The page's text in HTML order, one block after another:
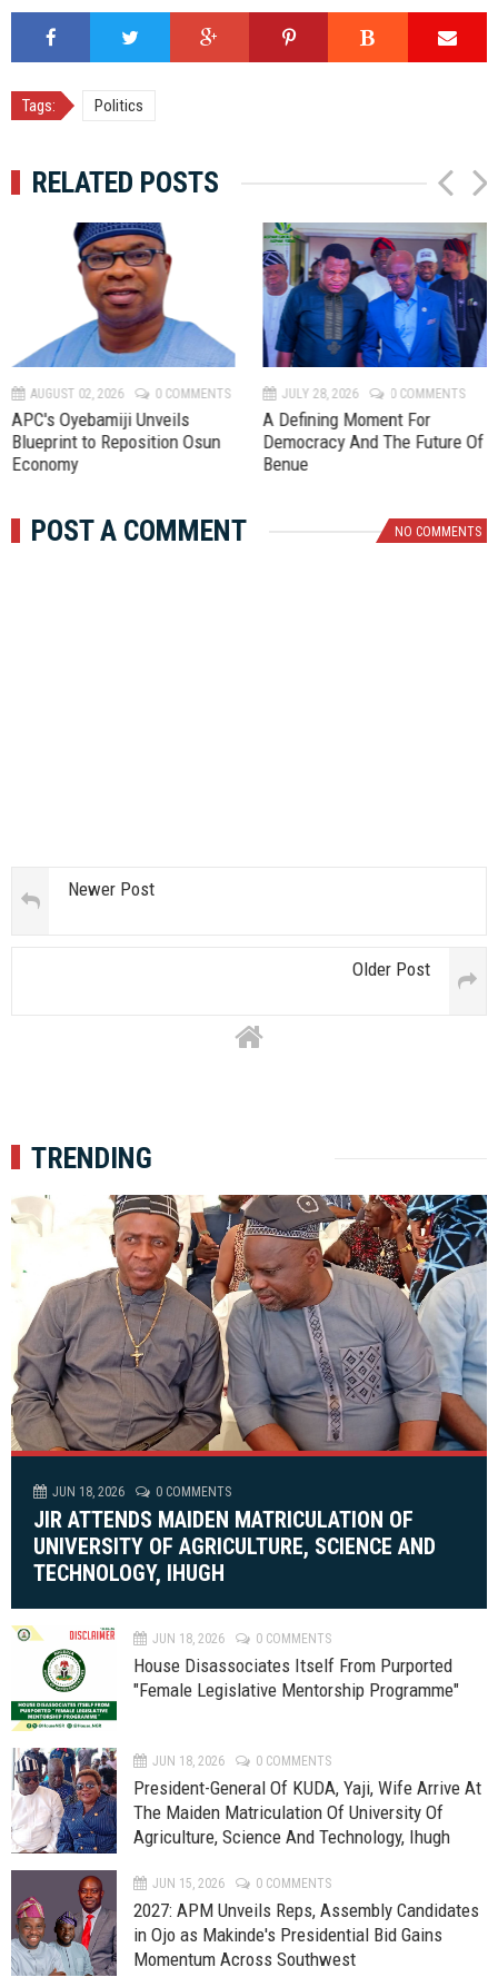
Tags: Politics
RELATED POSTS
AUGUST 02, 2026 0 COMMENTS
APC's Oyebamiji Unveils
Blueprint to Reposition Osun
Economy
JULY 28, 2026 0 COMMENTS
A Defining Moment For
Democracy And The Future Of
Benue
P
r
e
v
N
e
x
t
POST A COMMENT NO COMMENTS
Newer Post
Older Post
TRENDING
JUN 18, 2026 0 COMMENTS
JIR ATTENDS MAIDEN MATRICULATION OF
UNIVERSITY OF AGRICULTURE, SCIENCE AND
TECHNOLOGY, IHUGH
JUN 18, 2026 0 COMMENTS
House Disassociates Itself From Purported
"Female Legislative Mentorship Programme"
JUN 18, 2026 0 COMMENTS
President-General Of KUDA, Yaji, Wife Arrive At
The Maiden Matriculation Of University Of
Agriculture, Science And Technology, Ihugh
JUN 15, 2026 0 COMMENTS
2027: APM Unveils Reps, Assembly Candidates
in Ojo as Makinde's Presidential Bid Gains
Momentum Across Southwest